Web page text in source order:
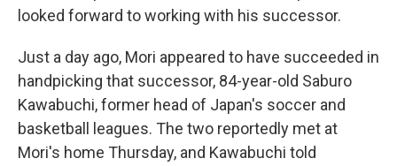
looked forward to working with his successor.
Just a day ago, Mori appeared to have succeeded in
handpicking that successor, 84-year-old Saburo
Kawabuchi, former head of Japan's soccer and
basketball leagues. The two reportedly met at
Mori's home Thursday, and Kawabuchi told